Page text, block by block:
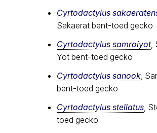
Cyrtodactylus
Sakaerat bent-toed gecko
Cyrtodactylus samroiyot,
Yot bent-toed gecko
Cyrtodactylus sanook,
bent-toed gecko
Cyrtodactylus stellatus,
toed gecko